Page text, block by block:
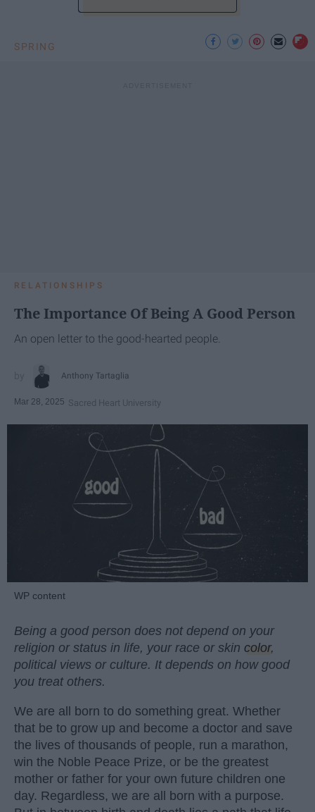
SPRING
RELATIONSHIPS
The Importance Of Being A Good Person
An open letter to the good-hearted people.
Anthony Tartaglia
Mar 28, 2025 Sacred Heart University
WP content
Being a good person does not depend on your
religion or status in life, your race or skin color,
political views or culture. It depends on how good
you treat others.
We are all born to do something great. Whether
that be to grow up and become a doctor and save
the lives of thousands of people, run a marathon,
win the Noble Peace Prize, or be the greatest
mother or father for your own future children one
day. Regardless, we are all born with a purpose.